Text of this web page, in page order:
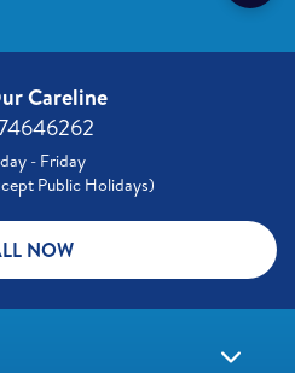
Careline
- Friday
Public Holidays)
NOW